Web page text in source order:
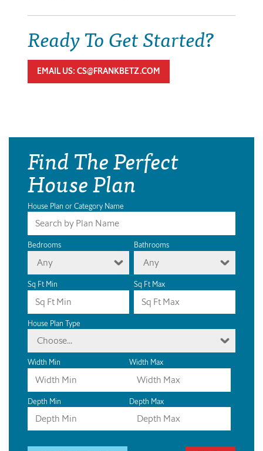
Ready To Get Started?
EMAIL US: CS@FRANKBETZ.COM
Find The Perfect
House Plan
House Plan or Category Name
Bedrooms
Any
Bathrooms
Any
Sq Ft Min Sq Ft Max
House Plan Type
Choose...
Width Min Width Max
Depth Min Depth Max